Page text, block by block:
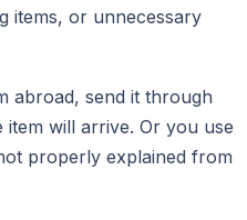
items, or unnecessary
abroad, send it through
will arrive. Or you use
properly explained from